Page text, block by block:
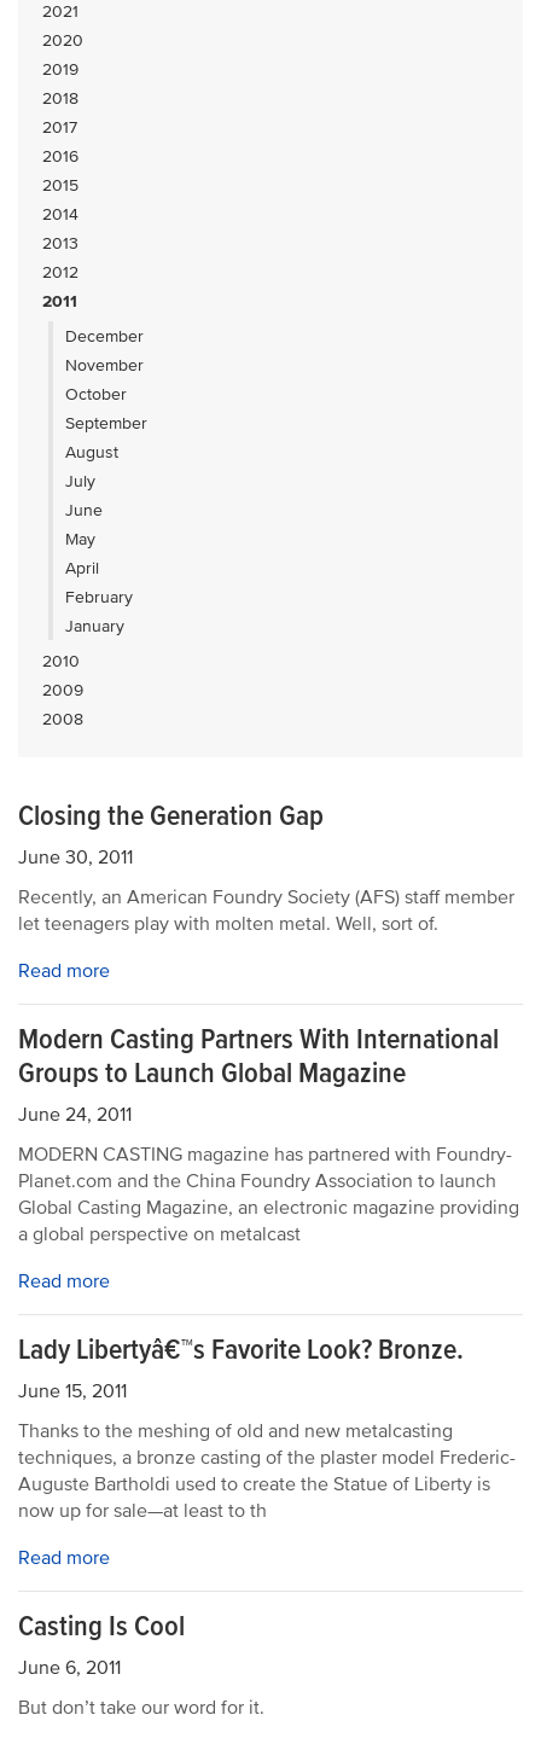
2021
2020
2019
2018
2017
2016
2015
2014
2013
2012
2011
December
November
October
September
August
July
June
May
April
February
January
2010
2009
2008
Closing the Generation Gap
June 30, 2011
Recently, an American Foundry Society (AFS) staff member
let teenagers play with molten metal. Well, sort of.
Read more
Modern Casting Partners With International
Groups to Launch Global Magazine
June 24, 2011
MODERN CASTING magazine has partnered with Foundry-
Planet.com and the China Foundry Association to launch
Global Casting Magazine, an electronic magazine providing
a global perspective on metalcast
Read more
Lady Libertyâ€™s Favorite Look? Bronze.
June 15, 2011
Thanks to the meshing of old and new metalcasting
techniques, a bronze casting of the plaster model Frederic-
Auguste Bartholdi used to create the Statue of Liberty is
now up for sale—at least to th
Read more
Casting Is Cool
June 6, 2011
But don’t take our word for it.